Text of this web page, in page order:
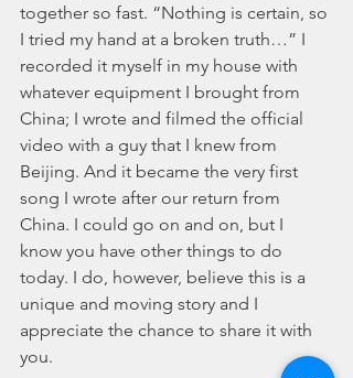
together so fast. “Nothing is certain, so
I tried my hand at a broken truth…” I
recorded it myself in my house with
whatever equipment I brought from
China; I wrote and filmed the official
video with a guy that I knew from
Beijing. And it became the very first
song I wrote after our return from
China. I could go on and on, but I
know you have other things to do
today. I do, however, believe this is a
unique and moving story and I
appreciate the chance to share it with
you.